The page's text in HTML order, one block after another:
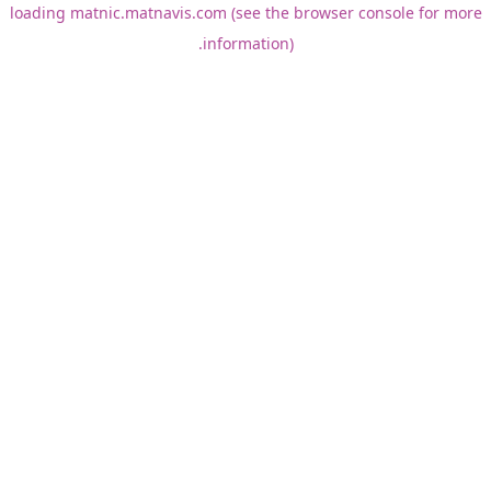
loading matnic.matnavis.com (see the browser consolefor more
information).